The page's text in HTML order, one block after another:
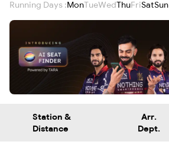
Running Days :MonTueWedThuFriSatSun
Station &
Distance
Arr.
Dept.